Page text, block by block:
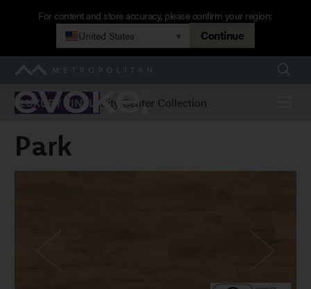
navigation
For content and store accuracy, please confirm your region:
United States
▾ Continue
Metropolitan
Evoke
Park
LUXURY VINYL City Center Collection
Park